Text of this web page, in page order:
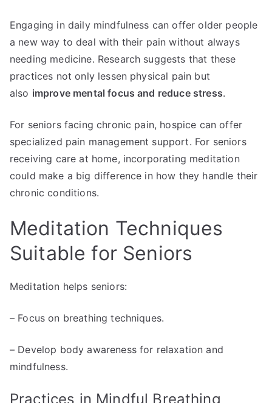
Engaging in daily mindfulness can offer older people
a new way to deal with their pain without always
needing medicine. Research suggests that these
practices not only lessen physical pain but
also improve mental focus and reduce stress.
For seniors facing chronic pain, hospice can offer
specialized pain management support. For seniors
receiving care at home, incorporating meditation
could make a big difference in how they handle their
chronic conditions.
Meditation Techniques
Suitable for Seniors
Meditation helps seniors:
– Focus on breathing techniques.
– Develop body awareness for relaxation and
mindfulness.
Practices in Mindful Breathing